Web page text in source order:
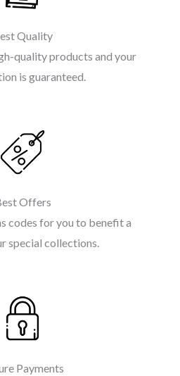
Quality
quality products and your
is guaranteed.
Offers
codes for you to benefit a
special collections.
Payments